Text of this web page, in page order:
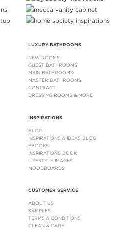
LUXURY BATHROOMS
NEW ROOMS
GUEST BATHROOMS
MAIN BATHROOMS
MASTER BATHROOMS
CONTRACT
DRESSING ROOMS & MORE
INSPIRATIONS
BLOG
INSPIRATIONS & IDEAS BLOG
EBOOKS
INSPIRATIONS BOOK
LIFESTYLE IMAGES
MOODBOARDS
CUSTOMER SERVICE
ABOUT US
SAMPLES
TERMS & CONDITIONS
CLEAN & CARE